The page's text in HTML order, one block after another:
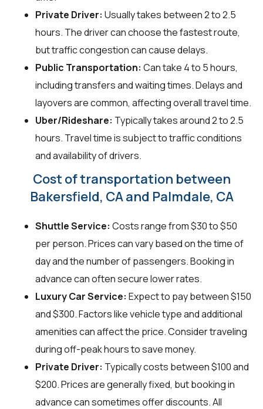
Private Driver: Usually takes between 2 to 2.5
hours. The driver can choose the fastest route,
but traffic congestion can cause delays.
Public Transportation: Can take 4 to 5 hours,
including transfers and waiting times. Delays and
layovers are common, affecting overall travel time.
Uber/Rideshare: Typically takes around 2 to 2.5
hours. Travel time is subject to traffic conditions
and availability of drivers.
Cost of transportation between
Bakersfield, CA and Palmdale, CA
Shuttle Service: Costs range from $30 to $50
per person. Prices can vary based on the time of
day and the number of passengers. Booking in
advance can often secure lower rates.
Luxury Car Service: Expect to pay between $150
and $300. Factors like vehicle type and additional
amenities can affect the price. Consider traveling
during off-peak hours to save money.
Private Driver: Typically costs between $100 and
$200. Prices are generally fixed, but booking in
advance can sometimes offer discounts. All